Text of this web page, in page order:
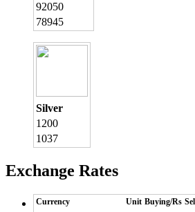
92050
78945
Silver
1200
1037
Exchange Rates
Currency Unit Buying/Rs